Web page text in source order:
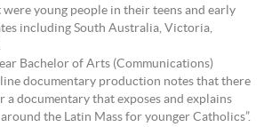
young people in their teens and early
including South Australia, Victoria,
Bachelor of Arts (Communications)
documentary production notes that there
a documentary that exposes and explains
the Latin Mass for younger Catholics”.